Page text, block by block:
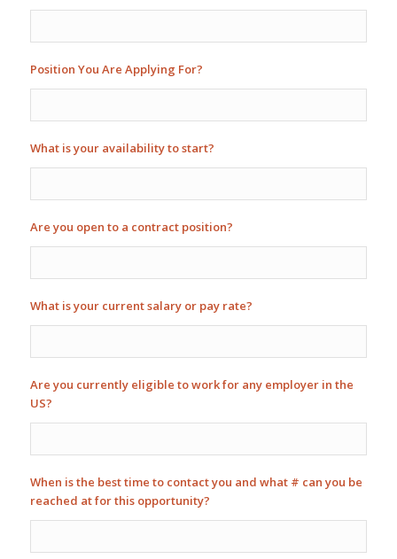
Position You Are Applying For?
What is your availability to start?
Are you open to a contract position?
What is your current salary or pay rate?
Are you currently eligible to work for any employer in the
US?
When is the best time to contact you and what # can you be
reached at for this opportunity?